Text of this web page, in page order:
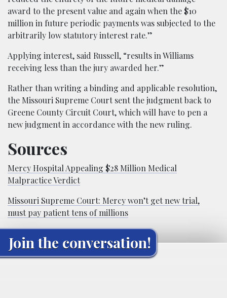
award to the present value and again when the $10
million in future periodic payments was subjected to the
arbitrarily low statutory interest rate.”
Applying interest, said Russell, “results in Williams
receiving less than the jury awarded her.”
Rather than writing a binding and applicable resolution,
the Missouri Supreme Court sent the judgment back to
Greene County Circuit Court, which will have to pen a
new judgment in accordance with the new ruling.
Sources
Mercy Hospital Appealing $28 Million Medical
Malpractice Verdict
Missouri Supreme Court: Mercy won’t get new trial,
must pay patient tens of millions
Join the conversation!